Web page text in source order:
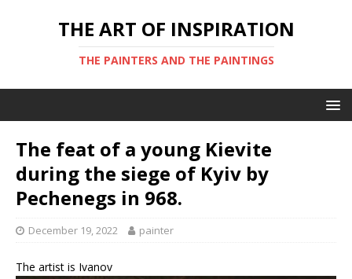
THE ART OF INSPIRATION
THE PAINTERS AND THE PAINTINGS
The feat of a young Kievite
during the siege of Kyiv by
Pechenegs in 968.
December 19, 2022 painter
The artist is Ivanov